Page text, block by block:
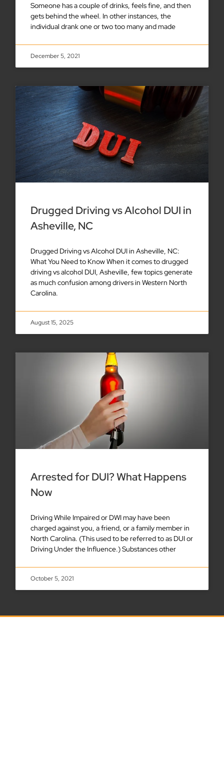
Someone has a couple of drinks, feels fine, and then
gets behind the wheel. In other instances, the
individual drank one or two too many and made
December 5, 2021
Drugged Driving vs Alcohol DUI in
Asheville, NC
Drugged Driving vs Alcohol DUI in Asheville, NC:
What You Need to Know When it comes to drugged
driving vs alcohol DUI, Asheville, few topics generate
as much confusion among drivers in Western North
Carolina.
August 15, 2025
Arrested for DUI? What Happens
Now
Driving While Impaired or DWI may have been
charged against you, a friend, or a family member in
North Carolina. (This used to be referred to as DUI or
Driving Under the Influence.) Substances other
October 5, 2021